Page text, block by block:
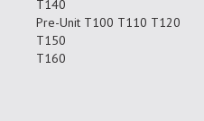
T140
Pre-Unit T100 T110 T120
T150
T160